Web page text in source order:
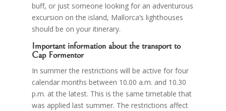
buff, or just someone looking for an adventurous
excursion on the island, Mallorca’s lighthouses
should be on your itinerary.
Important information about the transport to
Cap Formentor
In summer the restrictions will be active for four
calendar months between 10.00 a.m. and 10.30
p.m. at the latest. This is the same timetable that
was applied last summer. The restrictions affect